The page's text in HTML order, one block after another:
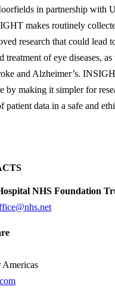
in partnership with
makes routinely
research that could lead
treatment of eye diseases,
and Alzheimer’s.
by making it simpler for
patient data in a safe and
NHS Foundation